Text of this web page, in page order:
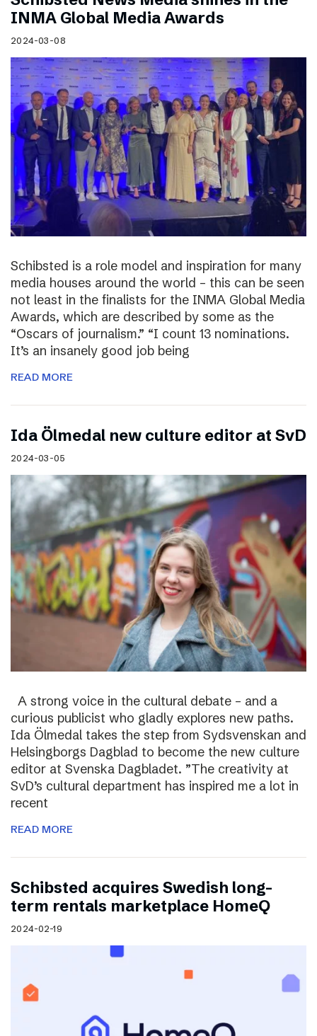
INMA Global Media Awards
2024-03-08
Schibsted is a role model and inspiration for many
media houses around the world – this can be seen
not least in the finalists for the INMA Global Media
Awards, which are described by some as the
“Oscars of journalism.” “I count 13 nominations.
It’s an insanely good job being
READ MORE
I​da Ölmedal new culture editor at SvD
2024-03-05
A strong voice in the cultural debate – and a
curious publicist who gladly explores new paths.
Ida Ölmedal takes the step from Sydsvenskan and
Helsingborgs Dagblad to become the new culture
editor at Svenska Dagbladet. ”The creativity at
SvD’s cultural department has inspired me a lot in
recent
READ MORE
Schibsted acquires Swedish long-
term rentals marketplace HomeQ
2024-02-19